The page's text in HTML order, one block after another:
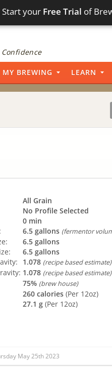
Start your Free Trial of
MY BREWING LEARN
All Grain
No Profile Selected
0 min
6.5 gallons (fermentor
6.5 gallons
6.5 gallons
1.078 (recipe based estimate)
1.078 (recipe based estimate)
75% (brew house)
260 calories (Per 12oz)
27.1 g (Per 12oz)
May 25th 2023